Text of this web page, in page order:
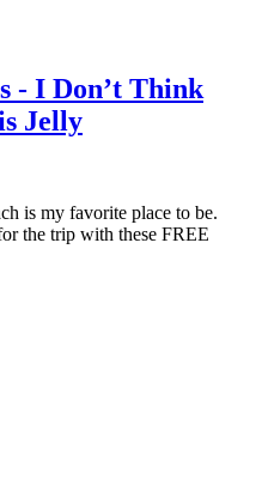
- I Don’t Think
Jelly
is my favorite place to be.
the trip with these FREE